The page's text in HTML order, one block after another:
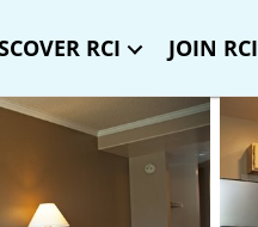
RCI JOIN RCI